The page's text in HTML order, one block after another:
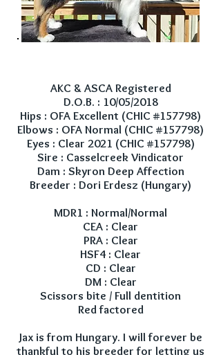
AKC & ASCA Registered
D.O.B. : 10/05/2018
Hips : OFA Excellent (CHIC #157798)
Elbows : OFA Normal (CHIC #157798)
Eyes : Clear 2021 (CHIC #157798)
Sire : Casselcreek Vindicator
Dam : Skyron Deep Affection
Breeder : Dori Erdesz (Hungary)
MDR1 : Normal/Normal
CEA : Clear
PRA : Clear
HSF4 : Clear
CD : Clear
DM : Clear
Scissors bite / Full dentition
Red factored
Jax is from Hungary. I will forever be
thankful to his breeder for letting us